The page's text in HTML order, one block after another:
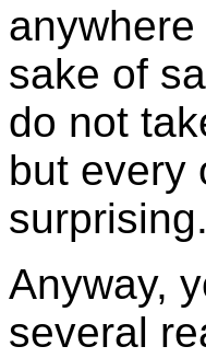
sake of
do not
but every
surprising.
Anyway,
several